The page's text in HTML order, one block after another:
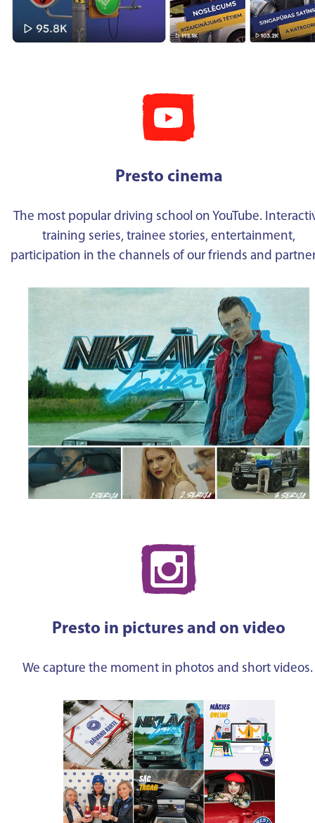
Presto cinema
The most popular driving school on YouTube.
training series, trainee stories, entertainment,
participation in the channels of our friends and
Presto in pictures and on video
We capture the moment in photos and short videos.